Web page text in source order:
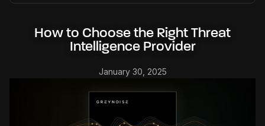
How to Choose the Right Threat
Intelligence Provider
January 30, 2025